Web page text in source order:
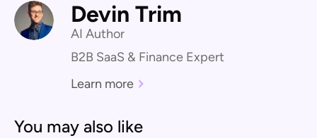
Devin Trim
AI Author
B2B SaaS & Finance Expert
Learn more
You may also like